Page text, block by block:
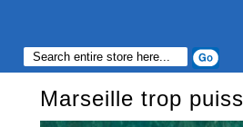
Marseille trop